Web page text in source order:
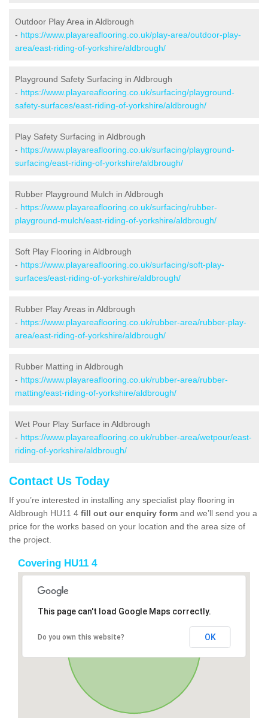
Outdoor Play Area in Aldbrough
- https://www.playareaflooring.co.uk/play-area/outdoor-play-
area/east-riding-of-yorkshire/aldbrough/
Playground Safety Surfacing in Aldbrough
- https://www.playareaflooring.co.uk/surfacing/playground-
safety-surfaces/east-riding-of-yorkshire/aldbrough/
Play Safety Surfacing in Aldbrough
- https://www.playareaflooring.co.uk/surfacing/playground-
surfacing/east-riding-of-yorkshire/aldbrough/
Rubber Playground Mulch in Aldbrough
- https://www.playareaflooring.co.uk/surfacing/rubber-
playground-mulch/east-riding-of-yorkshire/aldbrough/
Soft Play Flooring in Aldbrough
- https://www.playareaflooring.co.uk/surfacing/soft-play-
surfaces/east-riding-of-yorkshire/aldbrough/
Rubber Play Areas in Aldbrough
- https://www.playareaflooring.co.uk/rubber-area/rubber-play-
area/east-riding-of-yorkshire/aldbrough/
Rubber Matting in Aldbrough
- https://www.playareaflooring.co.uk/rubber-area/rubber-
matting/east-riding-of-yorkshire/aldbrough/
Wet Pour Play Surface in Aldbrough
- https://www.playareaflooring.co.uk/rubber-area/wetpour/east-
riding-of-yorkshire/aldbrough/
Contact Us Today
If you’re interested in installing any specialist play flooring in
Aldbrough HU11 4 fill out our enquiry form and we’ll send you a
price for the works based on your location and the area size of
the project.
Covering HU11 4
This page can't load Google Maps correctly.
Do you own this website? OK